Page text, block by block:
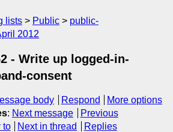
lists Public
public-
2012
- Write up logged-in-
consent
body Respond
More options
: Next message
Previous
to Next in thread Replies